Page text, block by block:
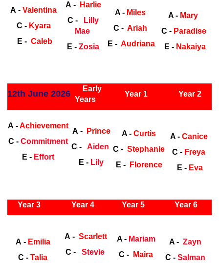
A - Valentina
C - Kyara
E - Caleb
A -Harlie
C -
Lilly
Mae
E - Zosia
A - Miles
C - Ariah
E - Audriana
A - Mary
C - Paradise
E - Nakaiya
12th June 2026
Early
Years
Year 1 Year 2
A -Achievement
C - Commitment
E - Effort
A -Prince
C -
Aiden
E - Lily
A - Curtis
C - Stephanie
E -Florence
A - Canice
C - Freya
E - Eva
Year 3 Year 4 Year 5
Year 6
A -Emilia
C - Talia
A - Scarlett
C -
Stevie
A - Mariam
C - Maira
A - Zayn
C - Salman